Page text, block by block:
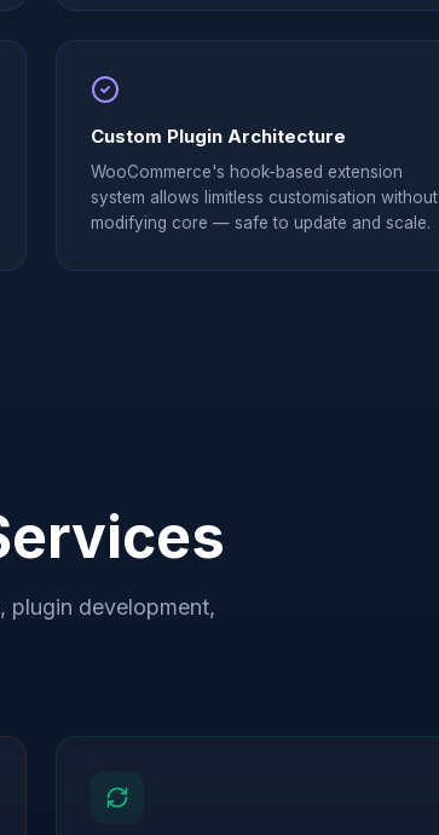
Custom Plugin Architecture
WooCommerce's hook-based extension
system allows limitless customisation without
modifying core — safe to update and scale.
plugin development,